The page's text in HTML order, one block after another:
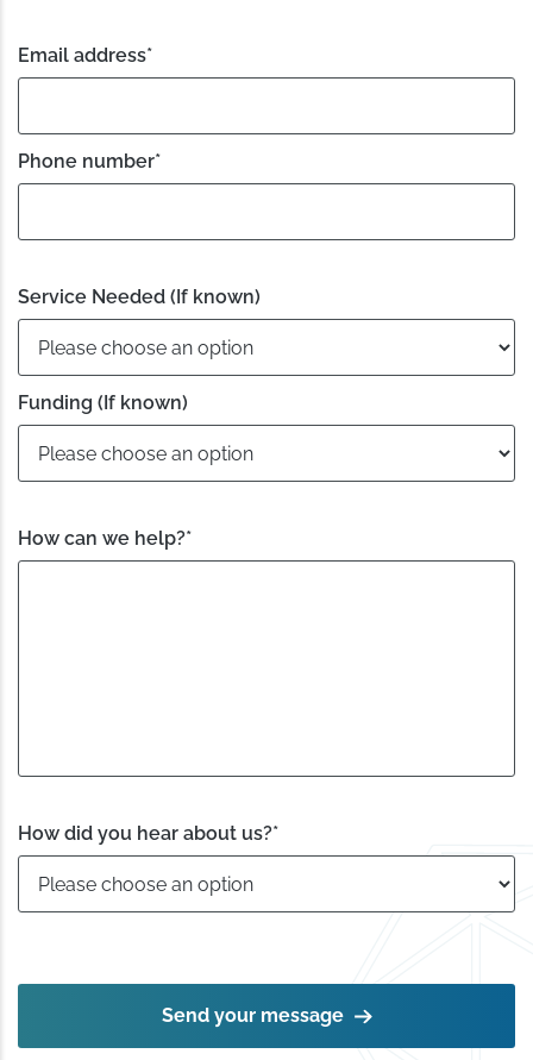
Email address*
Phone number*
Service Needed (If known)
Funding (If known)
How can we help?*
How did you hear about us?*
Send your message